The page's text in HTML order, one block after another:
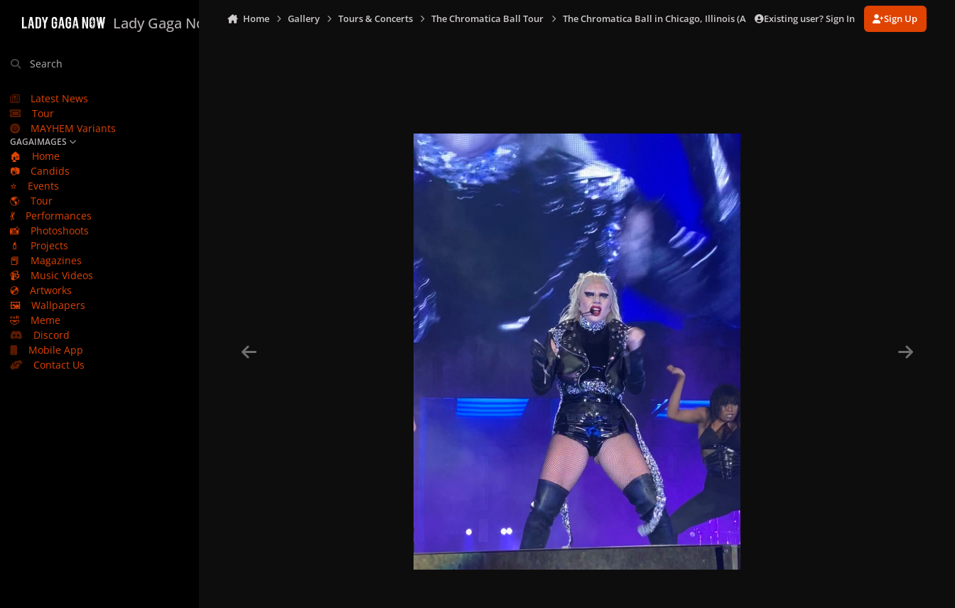
Lady Gaga Now
Search
Latest News
Tour
MAYHEM Variants
GAGAIMAGES
🏠
Home
📷
Candids
⭐
Events
🌎
Tour
💃
Performances
📸
Photoshoots
💄
Projects
📕
Magazines
📹
Music Videos
💿
Artworks
🖼️
Wallpapers
🤣
Meme
Discord
Mobile App
Contact Us
Home Gallery Tours & Concerts The Chromatica Ball Tour The Chromatica Ball in Chicago, Illinois (Aug. 15) E8FD08DB-5123-4164-A9C4-
Existing user? Sign In Sign Up